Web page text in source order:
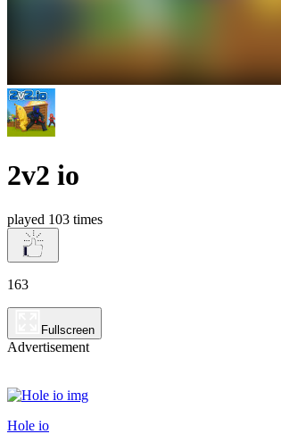
2v2 io
played 103 times
163
Fullscreen
Advertisement
Hole io